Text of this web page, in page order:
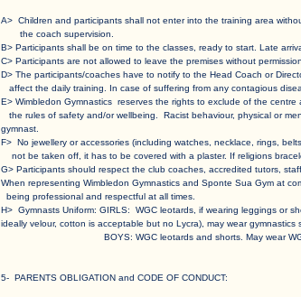
A> Children and participants shall not enter into the training area
the coach supervision.
B> Participants shall be on time to the classes, ready to start. Late
C> Participants are not allowed to leave the premises without
D> The participants/coaches have to notify to the Head Coach or
affect the daily training. In case of suffering from any contagious
E> Wimbledon Gymnastics reserves the rights to exclude of the
the rules of safety and/or wellbeing. Racist behaviour, physical or
gymnast.​​​
F> No jewellery or accessories (including watches, necklace, rings,
not be taken off, it has to be covered with a plaster. If religions
G> Participants should respect the club coaches, accredited tutors,
When representing Wimbledon Gymnastics and Sponte Sua Gym at
being professional and respectful at all times.
H> Gymnasts Uniform: GIRLS: WGC leotards, if wearing leggings or
ideally velour, cotton is acceptable but no Lycra), may wear
BOYS: WGC leotards and shorts. May wear WGC T-
5- PARENTS OBLIGATION and CODE OF CONDUCT: